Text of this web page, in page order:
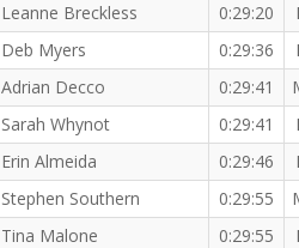
Leanne Breckless 0:29:20
Deb Myers 0:29:36
Adrian Decco 0:29:41
Sarah Whynot 0:29:41
Erin Almeida 0:29:46
Stephen Southern 0:29:55
Tina Malone 0:29:55